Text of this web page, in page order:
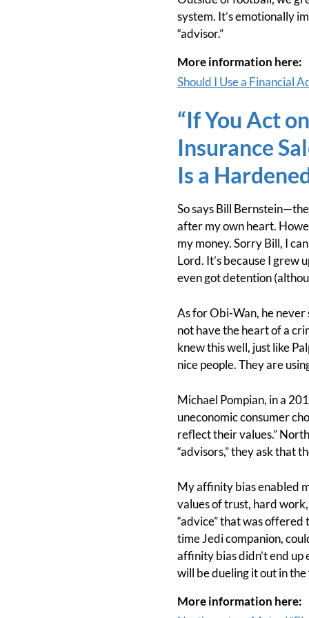
system. It’s emotionally
“advisor.”
More information here:
Should I Use a Financial
“If You Act
Insurance
Is a
So says Bill
after my own heart.
my money. Sorry Bill, I
Lord. It’s because I grew
even got detention
As for Obi-Wan, he never
not have the heart of a
knew this well, just like
nice people. They are
Michael Pompian, in a
uneconomic consumer
reflect their values.”
“advisors,” they ask that
My affinity bias enabled
values of trust, hard
“advice” that was
time Jedi companion,
affinity bias didn’t end up
will be dueling it out in
More information here: